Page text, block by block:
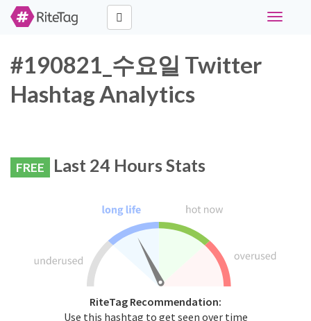
Toggle
#190821_수요일 Twitter
Hashtag Analytics
FREE Last 24 Hours Stats
RiteTag Recommendation:
Use this hashtag to get seen over time